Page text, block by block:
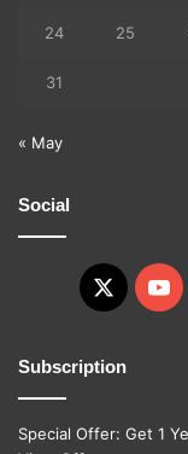
24 25
31
« May
Social
X
Subscription
Special Offer: Get 1